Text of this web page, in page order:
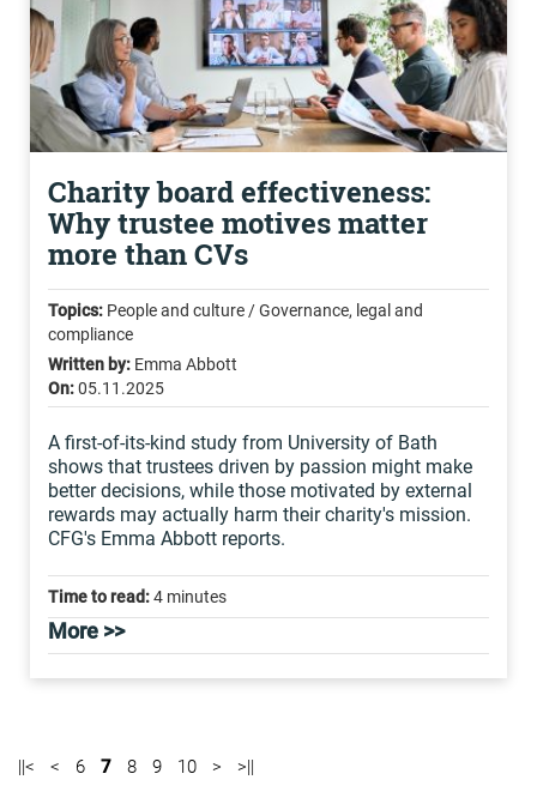
Charity board effectiveness:
Why trustee motives matter
more than CVs
Topics: People and culture / Governance, legal and
compliance
Written by: Emma Abbott
On:05.11.2025
A first-of-its-kind study from University of Bath
shows that trustees driven by passion might make
better decisions, while those motivated by external
rewards may actually harm their charity's mission.
CFG's Emma Abbott reports.
Time to read:4 minutes
More >>
||< < 6 7 8 9 10 > >||